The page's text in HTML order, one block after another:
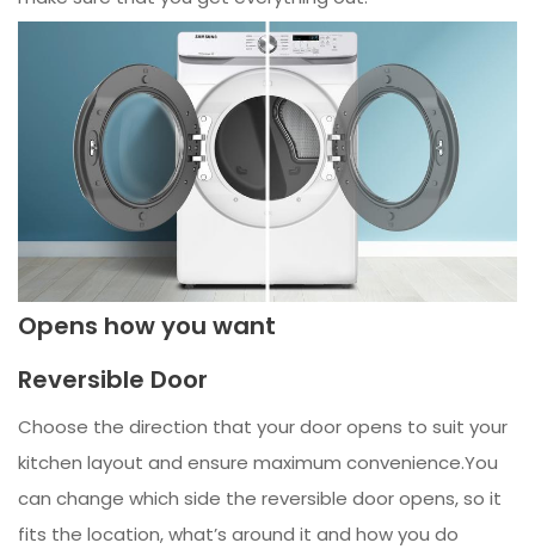
Opens how you want
Reversible Door
Choose the direction that your door opens to suit your
kitchen layout and ensure maximum convenience.You
can change which side the reversible door opens, so it
fits the location, what’s around it and how you do